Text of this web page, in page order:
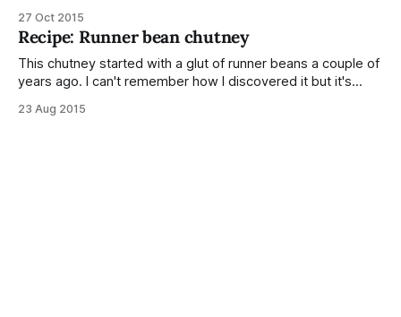
treat. Scott's Nan kindly gave me the recipe to put on my
blog and share with you. I
27 Oct 2015
Recipe: Runner bean chutney
This chutney started with a glut of runner beans a couple of
years ago. I can't remember how I discovered it but it's
surplus of beans so I can make it. This year, the runner
23 Aug 2015